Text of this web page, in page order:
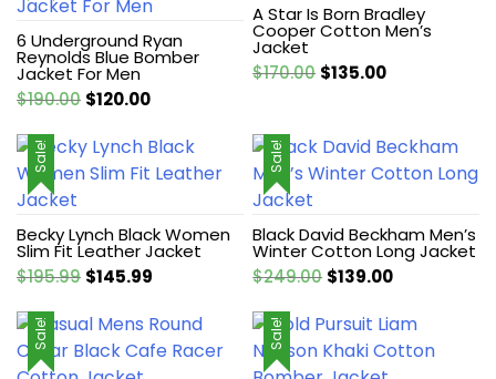
6 Underground Ryan
Reynolds Blue Bomber
Jacket For Men
$190.00 Original
was:
$190.00.
$120.00Current
is:
$120.00.
A Star Is Born Bradley
Cooper Cotton Men’s
Jacket
$170.00 Original
$170.00.
$135.00Current
$135.00.
Sale!
Becky Lynch Black Women
Slim Fit Leather Jacket
$195.99 Original
was:
$195.99.
$145.99
is:
$145.99.
Sale!
Black David Beckham Men’s
Winter Cotton Long Jacket
$249.00 Original
was:
$249.00.
$139.00Current
is:
$139.00.
Sale! Sale!